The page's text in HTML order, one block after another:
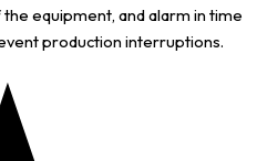
equipment, and alarm in time
production interruptions.